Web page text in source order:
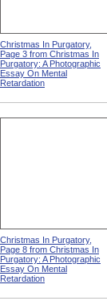
Christmas In Purgatory,
Page 3 from Christmas In
Purgatory: A Photographic
Essay On Mental
Retardation
Christmas In Purgatory,
Page 8 from Christmas In
Purgatory: A Photographic
Essay On Mental
Retardation